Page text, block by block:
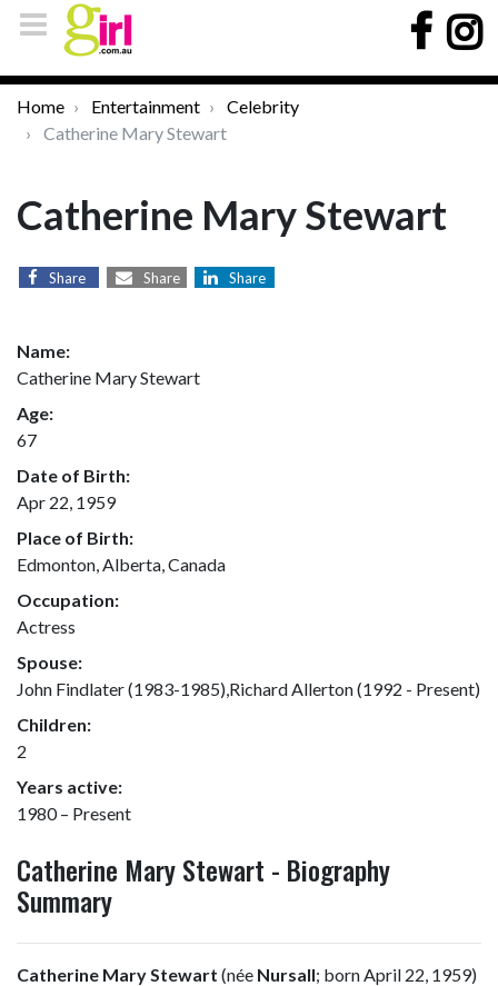
Home Entertainment
Celebrity
Catherine Mary Stewart
Catherine Mary Stewart
Share Share Share
Name:
Catherine Mary Stewart
Age:
67
Date of Birth:
Apr 22, 1959
Place of Birth:
Edmonton, Alberta, Canada
Occupation:
Actress
Spouse:
John Findlater (1983-1985),Richard Allerton (1992 - Present)
Children:
2
Years active:
1980 – Present
Catherine Mary Stewart - Biography
Summary
Catherine Mary Stewart (née Nursall; born April 22, 1959)